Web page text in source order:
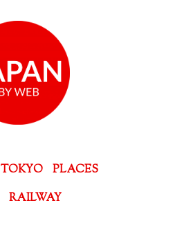
TOKYO
PLACES
RAILWAY